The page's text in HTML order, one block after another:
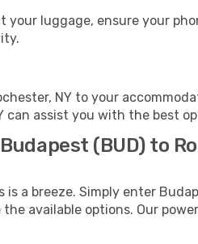
your luggage, ensure your
NY to your
can assist you with the best
(BUD) to
a breeze. Simply enter
available options. Our